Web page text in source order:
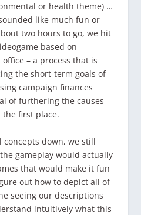
or health theme) …
like much fun or
two hours to go, we hit
based on
– a process that is
the short-term goals of
campaign finances
of furthering the causes
first place.
concepts down, we still
gameplay would actually
that would make it fun
out how to depict all of
seeing our descriptions
intuitively what this